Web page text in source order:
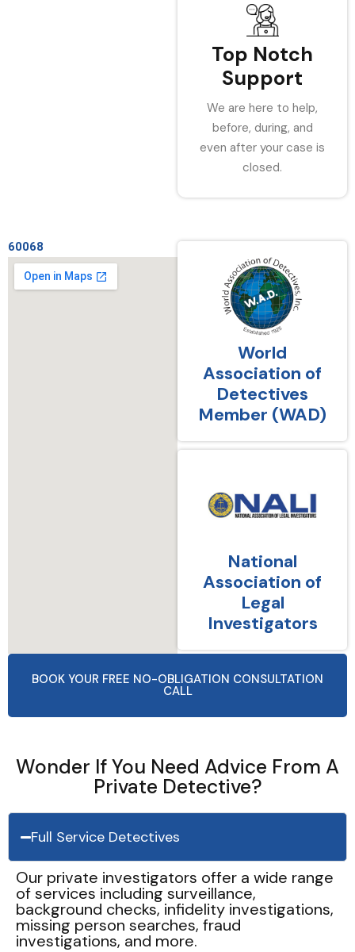
Top Notch
Support
We are here to help,
before, during, and
even after your case is
closed.
60068
World
Association of
Detectives
Member (WAD)
National
Association of
Legal
Investigators
BOOK YOUR FREE NO-OBLIGATION CONSULTATION
CALL
Wonder If You Need Advice From A
Private Detective?
Full Service Detectives
Our private investigators offer a wide range
of services including surveillance,
background checks, infidelity investigations,
missing person searches, fraud
investigations, and more.